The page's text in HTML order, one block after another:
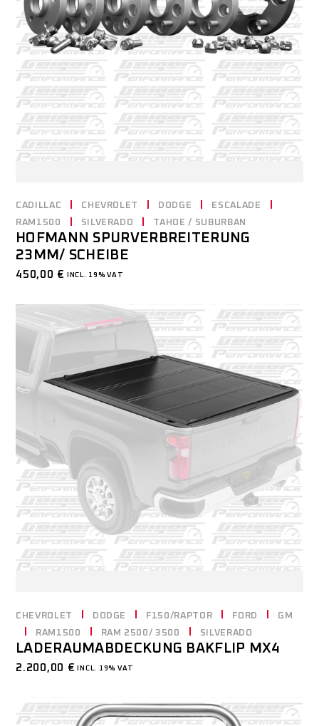
CADILLAC CHEVROLET DODGE
ESCALADE
RAM1500
SILVERADO TAHOE / SUBURBAN
HOFMANN SPURVERBREITERUNG
23MM/ SCHEIBE
450,00 € INCL. 19% VAT
CHEVROLET DODGE F150/RAPTOR FORD
GM
RAM1500
RAM 2500/ 3500 SILVERADO
LADERAUMABDECKUNG BAKFLIP MX4
2.200,00 € INCL. 19% VAT